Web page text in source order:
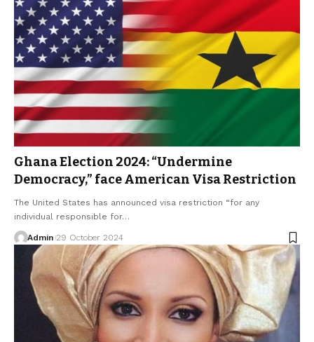
Ghana Election 2024: “Undermine
Democracy,” face American Visa Restriction
The United States has announced visa restriction “for any
individual responsible for…
Admin 29 October 2024